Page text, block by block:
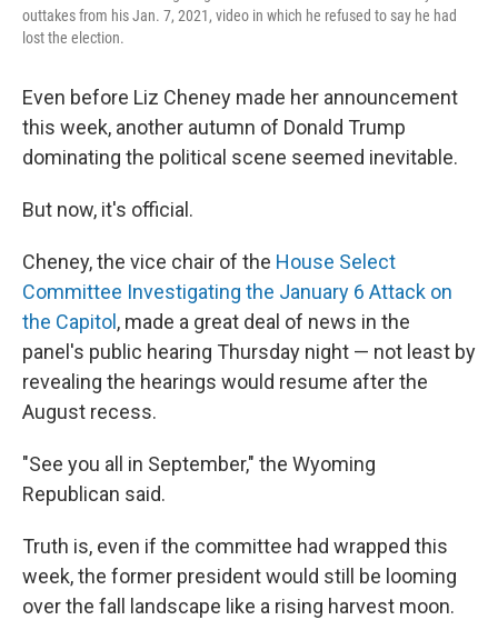
outtakes from his Jan. 7, 2021, video in which he refused to say he had
lost the election.
Even before Liz Cheney made her announcement
this week, another autumn of Donald Trump
dominating the political scene seemed inevitable.
But now, it's official.
Cheney, the vice chair of the House Select
Committee Investigating the January 6 Attack on
the Capitol , made a great deal of news in the
panel's public hearing Thursday night — not least by
revealing the hearings would resume after the
August recess.
"See you all in September," the Wyoming
Republican said.
Truth is, even if the committee had wrapped this
week, the former president would still be looming
over the fall landscape like a rising harvest moon.